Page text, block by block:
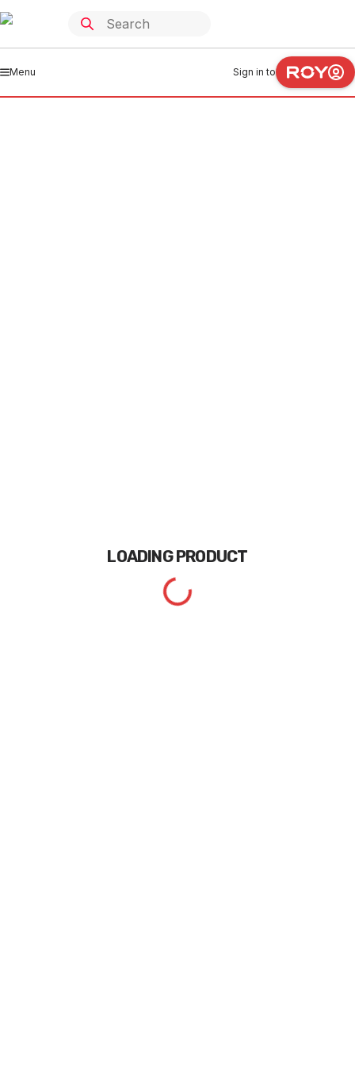
Menu Sign in to
LOADINGPRODUCT